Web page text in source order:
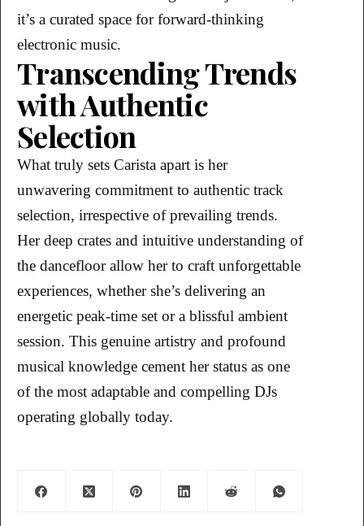
it’s a curated space for forward-thinking
electronic music.
Transcending Trends
with Authentic
Selection
What truly sets Carista apart is her
unwavering commitment to authentic track
selection, irrespective of prevailing trends.
Her deep crates and intuitive understanding of
the dancefloor allow her to craft unforgettable
experiences, whether she’s delivering an
energetic peak-time set or a blissful ambient
session. This genuine artistry and profound
musical knowledge cement her status as one
of the most adaptable and compelling DJs
operating globally today.